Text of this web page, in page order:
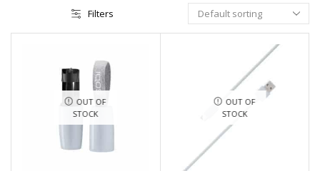
Filters
OUT OF
STOCK
OUT OF
STOCK